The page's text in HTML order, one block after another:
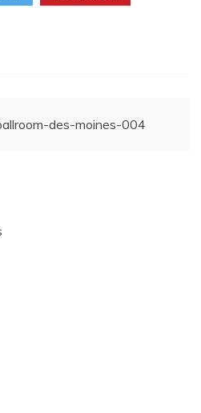
des-moines-004